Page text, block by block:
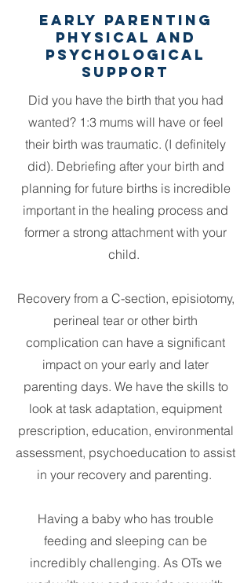
Early parenting
physical and
psychological
support
Did you have the birth that you had
wanted? 1:3 mums will have or feel
their birth was traumatic. (I definitely
did). Debriefing after your birth and
planning for future births is incredible
important in the healing process and
former a strong attachment with your
child.
Recovery from a C-section, episiotomy,
perineal tear or other birth
complication can have a significant
impact on your early and later
parenting days. We have the skills to
look at task adaptation, equipment
prescription, education, environmental
assessment, psychoeducation to assist
in your recovery and parenting.
Having a baby who has trouble
feeding and sleeping can be
incredibly challenging. As OTs we